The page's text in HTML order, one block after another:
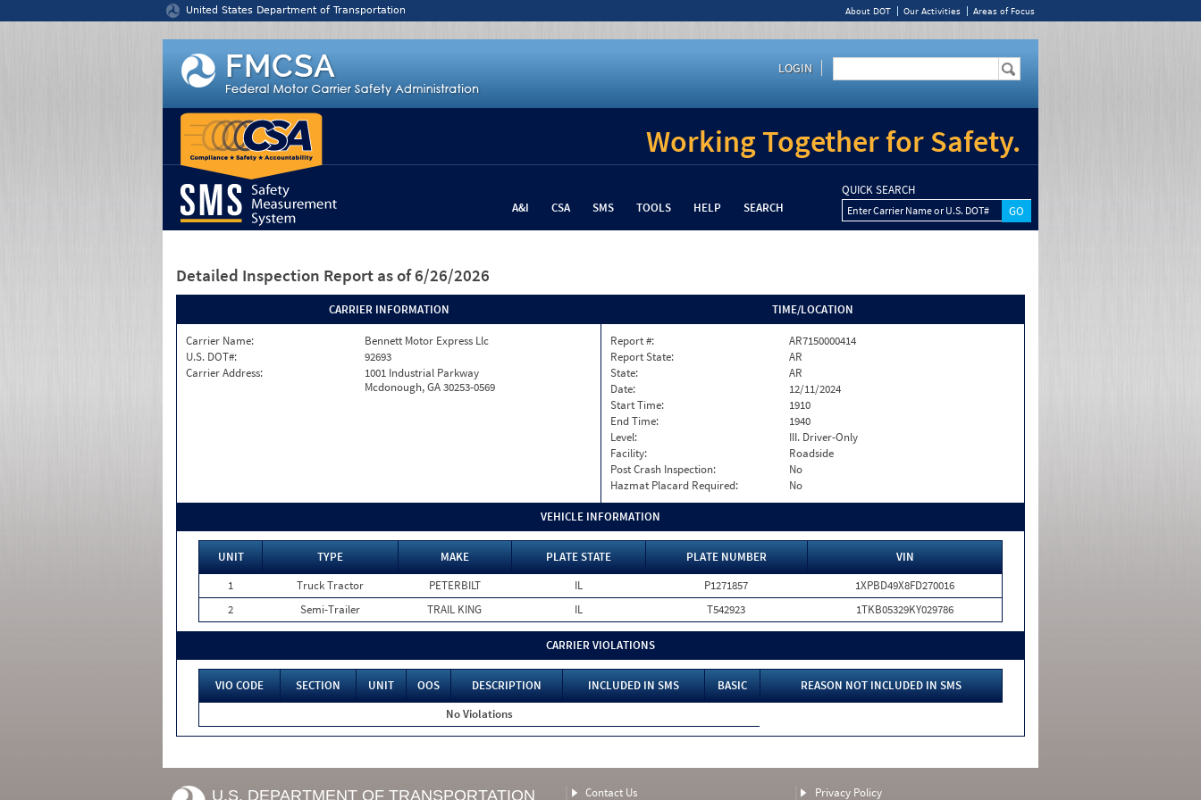
United States Department of Transportation About DOT Our Activities Areas of Focus
LOGIN
Working Together for Safety.
A&I CSA SMS TOOLS HELP SEARCH
QUICK SEARCH
Enter Carrier Name or U.S. DOT#
Detailed Inspection Report as of 6/26/2026
CARRIER INFORMATION
Carrier Name:
Bennett Motor Express Llc
U.S. DOT#:
92693
Carrier Address:
1001 Industrial Parkway
Mcdonough, GA 30253-0569
TIME/LOCATION
Report #:
AR7150000414
Report State:
AR
State:
AR
Date:
12/11/2024
Start Time:
1910
End Time:
1940
Level:
III. Driver-Only
Facility:
Roadside
Post Crash Inspection:
No
Hazmat Placard Required:
No
VEHICLE INFORMATION
UNIT TYPE MAKE PLATE STATE PLATE NUMBER
VIN
1
Truck Tractor PETERBILT IL P1271857
1XPBD49X8FD270016
2
Semi-Trailer TRAIL KING IL T542923 1TKB05329KY029786
CARRIER VIOLATIONS
VIO CODE SECTION UNIT OOS DESCRIPTION INCLUDED IN SMS BASIC
REASON NOT INCLUDED IN SMS
No Violations
U.S. DEPARTMENT OF TRANSPORTATION Contact Us Privacy Policy